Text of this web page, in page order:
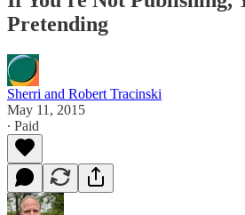
Pretending
Sherri and Robert Tracinski
May 11, 2015
∙ Paid